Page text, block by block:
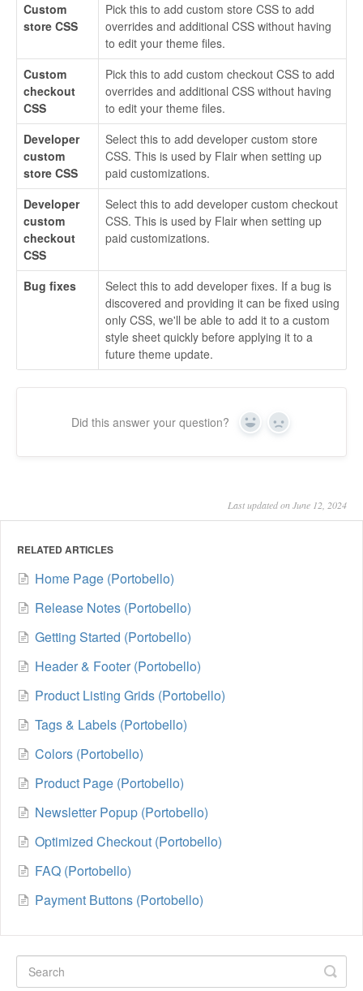
Custom
store CSS
Pick this to add custom store CSS to add
overrides and additional CSS without having
to edit your theme files.
Custom
checkout
CSS
Pick this to add custom checkout CSS to add
overrides and additional CSS without having
to edit your theme files.
Developer
custom
store CSS
Select this to add developer custom store
CSS. This is used by Flair when setting up
paid customizations.
Developer
custom
checkout
CSS
Select this to add developer custom checkout
CSS. This is used by Flair when setting up
paid customizations.
Bug fixes
Select this to add developer fixes. If a bug is
discovered and providing it can be fixed using
only CSS, we'll be able to add it to a custom
style sheet quickly before applying it to a
future theme update.
Did this answer your question? Yes No
Last updated on June 12, 2024
RELATED ARTICLES
Home Page (Portobello)
Release Notes (Portobello)
Getting Started (Portobello)
Header & Footer (Portobello)
Product Listing Grids (Portobello)
Tags & Labels (Portobello)
Colors (Portobello)
Product Page (Portobello)
Newsletter Popup (Portobello)
Optimized Checkout (Portobello)
FAQ (Portobello)
Payment Buttons (Portobello)